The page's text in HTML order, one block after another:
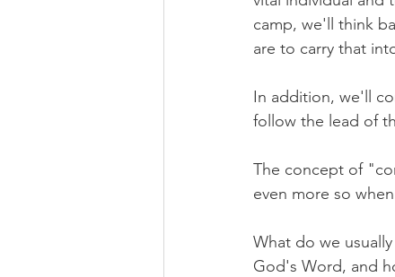
camp, we'll think
are to carry that
In addition, we'll
follow the lead of
The concept of
even more so
What do we
God's Word, and